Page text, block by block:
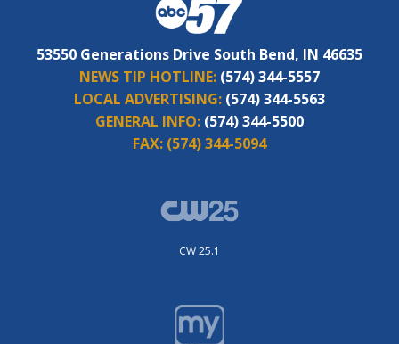
53550 Generations Drive South Bend, IN 46635
NEWS TIP HOTLINE: (574) 344-5557
LOCAL ADVERTISING: (574) 344-5563
GENERAL INFO: (574) 344-5500
FAX: (574) 344-5094
CW 25.1